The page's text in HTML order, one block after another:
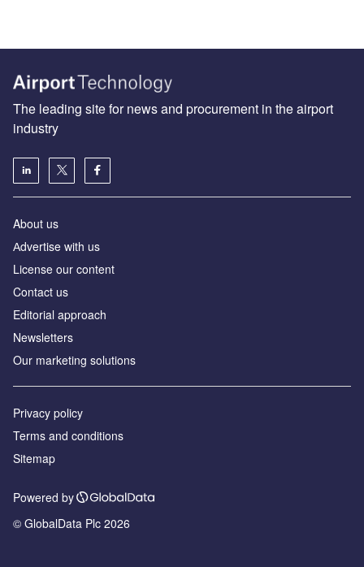
The leading site for news and procurement in the airport
industry
About us
Аdvertise with us
License our content
Contact us
Editorial approach
Newsletters
Our marketing solutions
Privacy policy
Terms and conditions
Sitemap
Powered by
© GlobalData Plc 2026